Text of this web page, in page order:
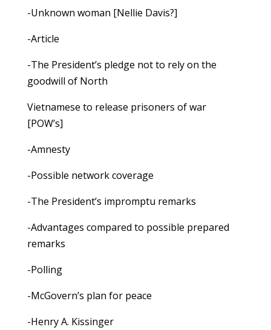
-Unknown woman [Nellie Davis?]
-Article
-The President’s pledge not to rely on the
goodwill of North
Vietnamese to release prisoners of war
[POW’s]
-Amnesty
-Possible network coverage
-The President’s impromptu remarks
-Advantages compared to possible prepared
remarks
-Polling
-McGovern’s plan for peace
-Henry A. Kissinger